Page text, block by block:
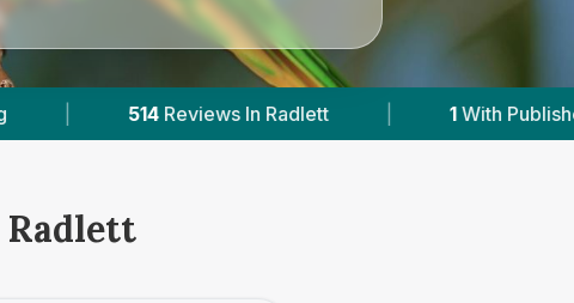
With Published Prices Powered by
Radlett